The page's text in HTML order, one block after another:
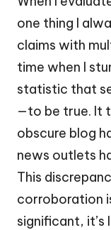
one thing I
claims with
time when I
statistic that
—to be true. It
obscure blog
news outlets
This
corroboration
significant,